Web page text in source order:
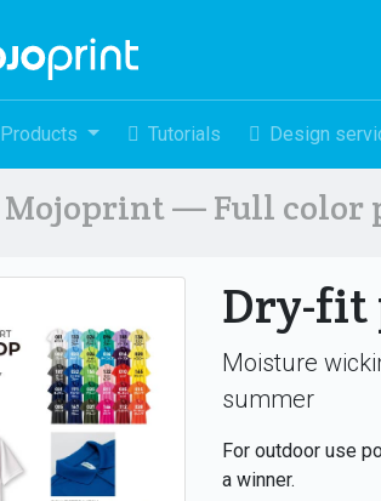
Products Tutorials Design
Mojoprint — Full color
Dry-fit
Moisture
summer
For outdoor use
a winner.